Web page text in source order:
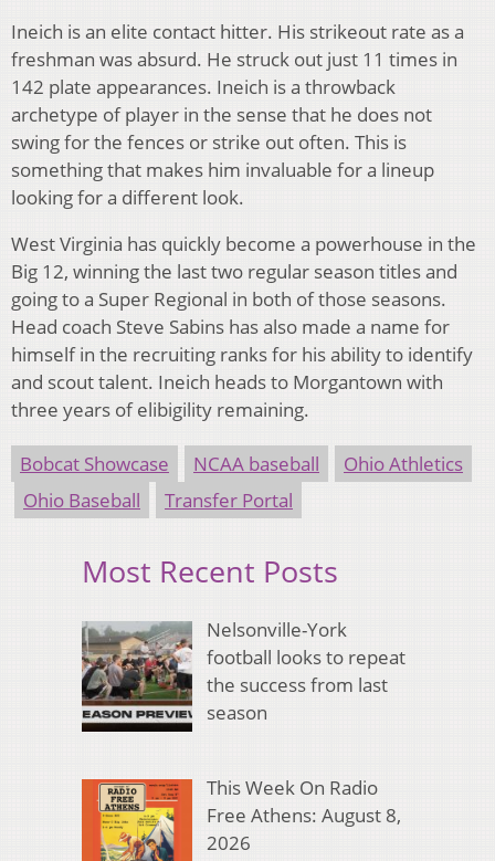
Ineich is an elite contact hitter. His strikeout rate as a
freshman was absurd. He struck out just 11 times in
142 plate appearances. Ineich is a throwback
archetype of player in the sense that he does not
swing for the fences or strike out often. This is
something that makes him invaluable for a lineup
looking for a different look.
West Virginia has quickly become a powerhouse in the
Big 12, winning the last two regular season titles and
going to a Super Regional in both of those seasons.
Head coach Steve Sabins has also made a name for
himself in the recruiting ranks for his ability to identify
and scout talent. Ineich heads to Morgantown with
three years of elibigility remaining.
Bobcat Showcase NCAA baseball
Ohio Athletics
Ohio Baseball
Transfer Portal
Most Recent Posts
Nelsonville-York
football looks to repeat
the success from last
season
This Week On Radio
Free Athens: August 8,
2026